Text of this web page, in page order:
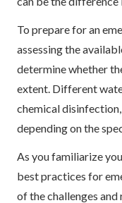
To prepare for an
assessing the
determine whether
extent. Different
chemical
depending on the
As you familiarize
best practices for
of the challenges